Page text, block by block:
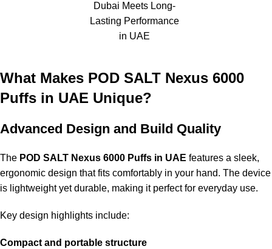
Dubai Meets Long-
Lasting Performance
in UAE
What Makes POD SALT Nexus 6000
Puffs in UAE Unique?
Advanced Design and Build Quality
The POD SALT Nexus 6000 Puffs in UAE features a sleek,
ergonomic design that fits comfortably in your hand. The device
is lightweight yet durable, making it perfect for everyday use.
Key design highlights include:
Compact and portable structure